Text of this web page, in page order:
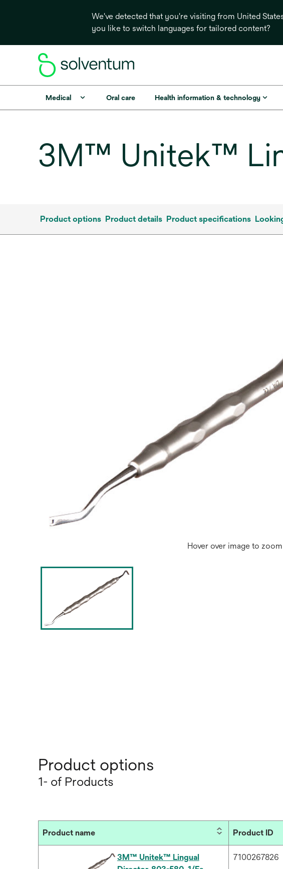
We've detected that you're visiting from United
you like to switch languages for tailored content?
Medical Oral care Health information & technology
3M™ Unitek™
Product options Product details Product specifications
Hover over image to zoom
Product options
1- of Products
Product name Product ID
3M™ Unitek™ Lingual
7100267826